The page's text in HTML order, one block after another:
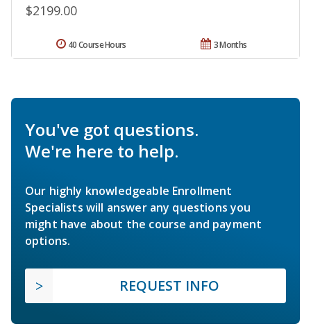
$2199.00
3 Months
40 Course Hours
You've got questions.
We're here to help.
Our highly knowledgeable Enrollment
Specialists will answer any questions you
might have about the course and payment
options.
REQUEST INFO